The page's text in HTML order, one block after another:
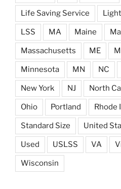
Life Saving Service
LSS MA Maine
Massachusetts ME
Minnesota MN NC
New York NJ North
Ohio Portland Rhode
Standard Size United
Used USLSS VA
Wisconsin